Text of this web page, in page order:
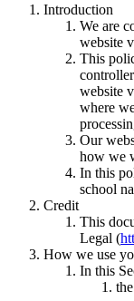
Introduction
We are
website
This
website
where
Our
how we
In this
school
Credit
This
Legal (
How we use
In this